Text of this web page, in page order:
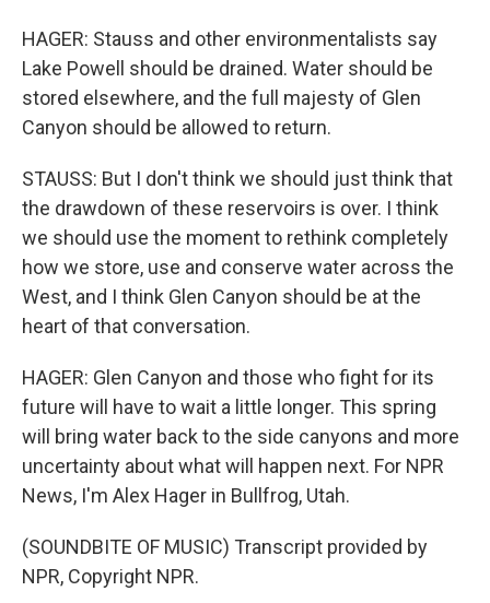
HAGER: Stauss and other environmentalists say
Lake Powell should be drained. Water should be
stored elsewhere, and the full majesty of Glen
Canyon should be allowed to return.
STAUSS: But I don't think we should just think that
the drawdown of these reservoirs is over. I think
we should use the moment to rethink completely
how we store, use and conserve water across the
West, and I think Glen Canyon should be at the
heart of that conversation.
HAGER: Glen Canyon and those who fight for its
future will have to wait a little longer. This spring
will bring water back to the side canyons and more
uncertainty about what will happen next. For NPR
News, I'm Alex Hager in Bullfrog, Utah.
(SOUNDBITE OF MUSIC) Transcript provided by
NPR, Copyright NPR.